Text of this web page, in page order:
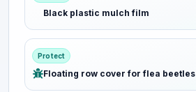
Black plastic mulch film
Protect
Floating row cover for flea beetles